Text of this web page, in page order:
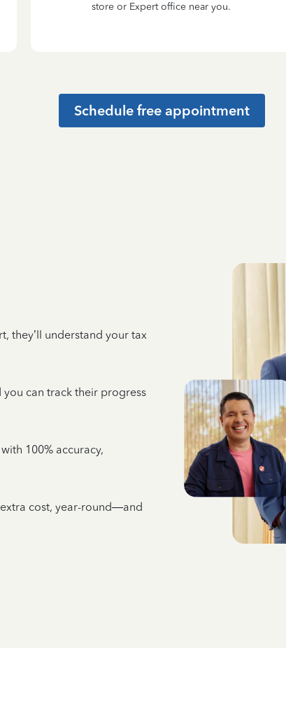
store or Expert office near you.
Schedule free appointment
they’ll understand your tax
can track their progress
100% accuracy,
cost, year-round—and